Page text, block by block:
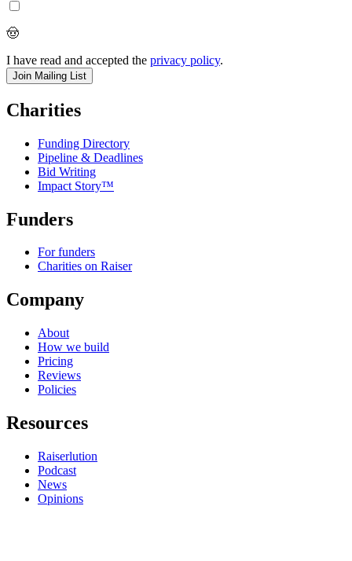
🤠
I have read and accepted the privacy policy.
Charities
Funding Directory
Pipeline & Deadlines
Bid Writing
Impact Story™
Funders
For funders
Charities on Raiser
Company
About
How we build
Pricing
Reviews
Policies
Resources
Raiserlution
Podcast
News
Opinions